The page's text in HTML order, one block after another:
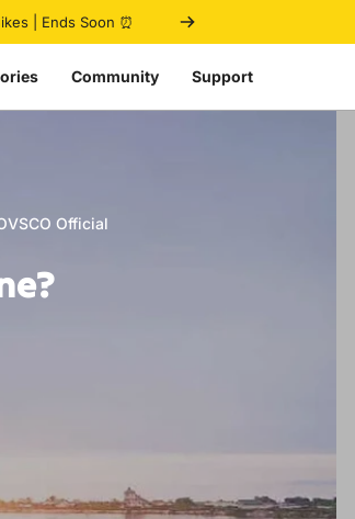
| Ends Soon ⏰
Community Support
Official